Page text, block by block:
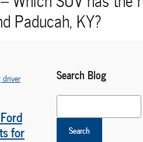
Paducah, KY?
for
Search Blog
Search Blog
Search